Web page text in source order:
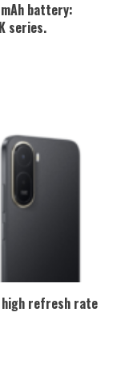
battery:
series.
high refresh rate